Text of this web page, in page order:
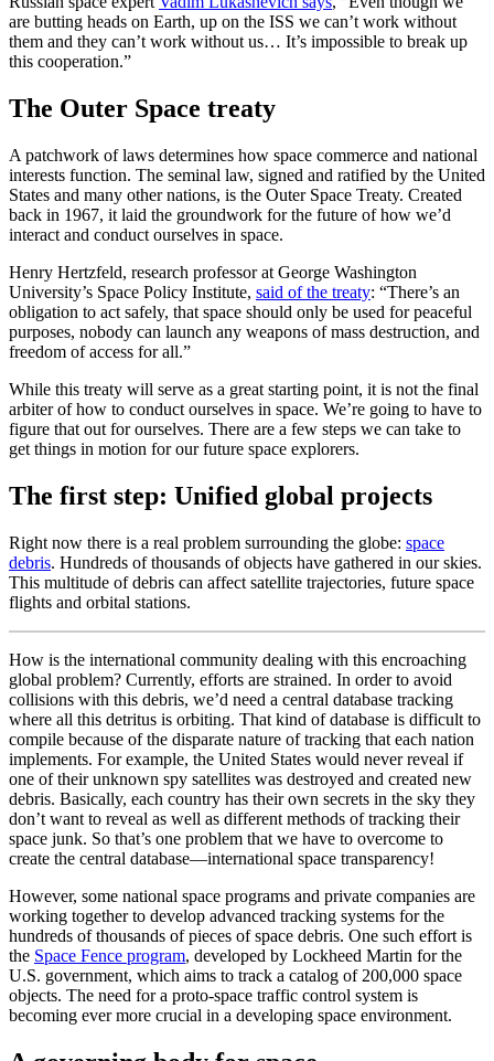
are butting heads on Earth, up on the ISS we can’t work without
them and they can’t work without us… It’s impossible to break up
this cooperation.”
The Outer Space treaty
A patchwork of laws determines how space commerce and national
interests function. The seminal law, signed and ratified by the United
States and many other nations, is the Outer Space Treaty. Created
back in 1967, it laid the groundwork for the future of how we’d
interact and conduct ourselves in space.
Henry Hertzfeld, research professor at George Washington
University’s Space Policy Institute, said of the treaty: “There’s an
obligation to act safely, that space should only be used for peaceful
purposes, nobody can launch any weapons of mass destruction, and
freedom of access for all.”
While this treaty will serve as a great starting point, it is not the final
arbiter of how to conduct ourselves in space. We’re going to have to
figure that out for ourselves. There are a few steps we can take to
get things in motion for our future space explorers.
The first step: Unified global projects
Right now there is a real problem surrounding the globe: space
debris. Hundreds of thousands of objects have gathered in our skies.
This multitude of debris can affect satellite trajectories, future space
flights and orbital stations.
How is the international community dealing with this encroaching
global problem? Currently, efforts are strained. In order to avoid
collisions with this debris, we’d need a central database tracking
where all this detritus is orbiting. That kind of database is difficult to
compile because of the disparate nature of tracking that each nation
implements. For example, the United States would never reveal if
one of their unknown spy satellites was destroyed and created new
debris. Basically, each country has their own secrets in the sky they
don’t want to reveal as well as different methods of tracking their
space junk. So that’s one problem that we have to overcome to
create the central database—international space transparency!
However, some national space programs and private companies are
working together to develop advanced tracking systems for the
hundreds of thousands of pieces of space debris. One such effort is
the Space Fence program, developed by Lockheed Martin for the
U.S. government, which aims to track a catalog of 200,000 space
objects. The need for a proto-space traffic control system is
becoming ever more crucial in a developing space environment.